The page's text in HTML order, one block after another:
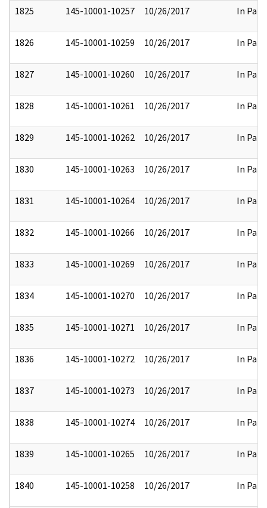
1825 145-10001-10257 10/26/2017 In Part
1826 145-10001-10259 10/26/2017 In Part
1827 145-10001-10260 10/26/2017 In Part
1828 145-10001-10261 10/26/2017 In Part
1829 145-10001-10262 10/26/2017 In Part
1830 145-10001-10263 10/26/2017 In Part
1831 145-10001-10264 10/26/2017 In Part
1832 145-10001-10266 10/26/2017 In Part
1833 145-10001-10269 10/26/2017 In Part
1834 145-10001-10270 10/26/2017 In Part
1835 145-10001-10271 10/26/2017 In Part
1836 145-10001-10272 10/26/2017 In Part
1837 145-10001-10273 10/26/2017 In Part
1838 145-10001-10274 10/26/2017 In Part
1839 145-10001-10265 10/26/2017 In Part
1840 145-10001-10258 10/26/2017 In Part